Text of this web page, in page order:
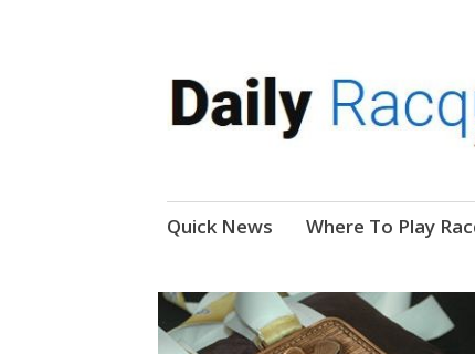
Daily Racquetball
Skip
Quick News Where To Play